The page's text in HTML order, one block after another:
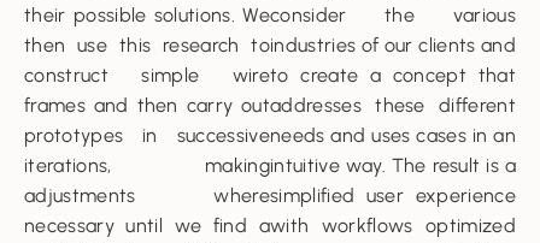
their possible solutions. We
then use this research to
construct simple wire
frames and then carry out
prototypes in successive
iterations, making
adjustments where
necessary until we find a
consider the various
industries of our clients and
to create a concept that
addresses these different
needs and uses cases in an
intuitive way. The result is a
simplified user experience
with workflows optimized